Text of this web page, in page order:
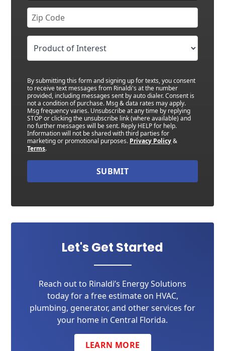
By submitting this form and signing up for texts, you consent
to receive text messages from Rinaldi's at the number
provided, including messages sent by auto dialer. Consent is
not a condition of purchase. Msg & data rates may apply.
Msg frequency varies. Unsubscribe at any time by replying
STOP or clicking the unsubscribe link (where available) and
no further messages will be sent. Reply HELP for help.
Information will not be shared with third parties for
marketing or promotional purposes. Privacy Policy&
Terms.
SUBMIT
Let's Get Started
Reach out to Rinaldi’s Energy Solutions
today for a free estimate on HVAC,
plumbing, generator, and other services for
your home in Central Florida.
LEARN MORE